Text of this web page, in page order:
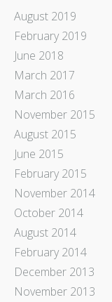
August 2019
February 2019
June 2018
March 2017
March 2016
November 2015
August 2015
June 2015
February 2015
November 2014
October 2014
August 2014
February 2014
December 2013
November 2013